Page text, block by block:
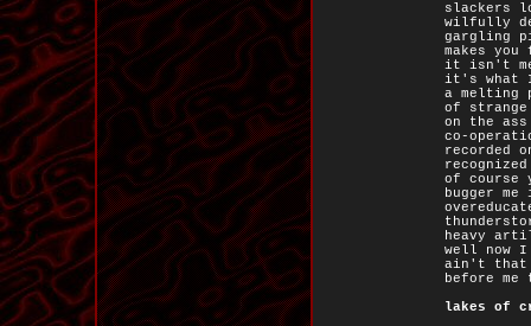
slackers
wilfully
gargling
makes
it isn't
it's what I
a melting
of
on the ass
co-
recorded
of course
bugger
heavy
well now I
ain't that
before
lakes of